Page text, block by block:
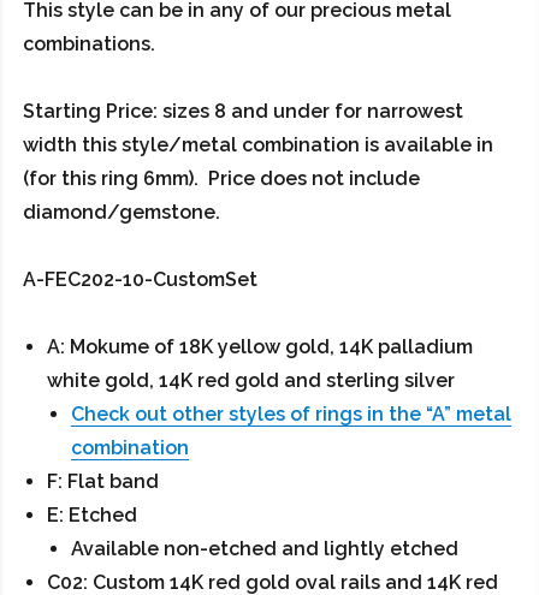
This style can be in any of our precious metal
combinations.
Starting Price: sizes 8 and under for narrowest
width this style/metal combination is available in
(for this ring 6mm). Price does not include
diamond/gemstone.
A-FEC202-10-CustomSet
A: Mokume of 18K yellow gold, 14K palladium
white gold, 14K red gold and sterling silver
Check out other styles of rings in the “A” metal
combination
F: Flat band
E: Etched
Available non-etched and lightly etched
C02: Custom 14K red gold oval rails and 14K red